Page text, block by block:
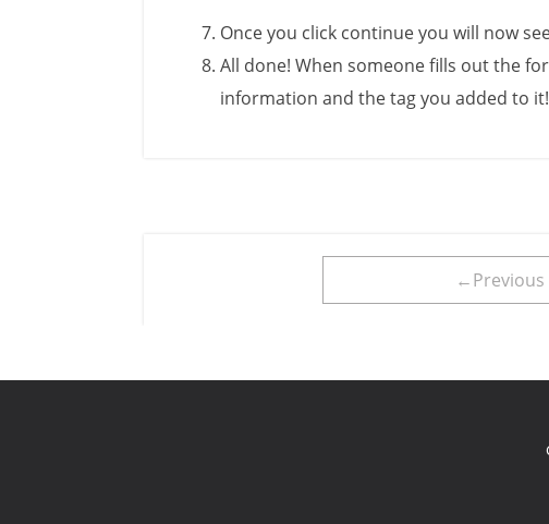
Once you click continue you will now
All done! When someone fills out the
information and the tag you added to it!
←Previous